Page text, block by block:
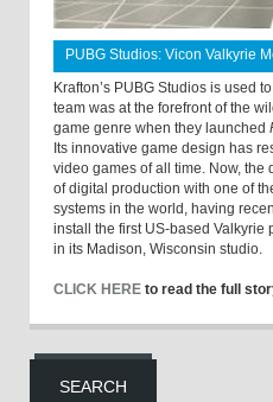
PUBG Studios: Vicon Valkyrie
Krafton’s PUBG Studios is used
team was at the forefront of the
game genre when they launched
Its innovative game design has
video games of all time. Now,
of digital production with one of
systems in the world, having
install the first US-based Valkyrie
in its Madison, Wisconsin studio.
CLICK HERE to read the full
SEARCH